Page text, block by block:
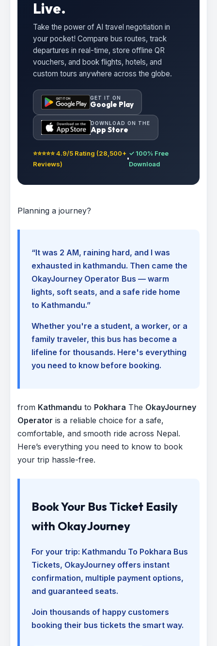
Live.
Take the power of AI travel negotiation in
your pocket! Compare bus routes, track
departures in real-time, store offline QR
vouchers, and book flights, hotels, and
custom tours anywhere across the globe.
GET IT ON
Google Play
DOWNLOAD ON THE
App Store
⭐⭐⭐⭐⭐ 4.9/5 Rating (28,500+
Reviews)
✓ 100% Free
Download
Planning a journey?
“It was 2 AM, raining hard, and I was
exhausted in kathmandu. Then came the
OkayJourney Operator Bus — warm
lights, soft seats, and a safe ride home
to Kathmandu.”
Whether you're a student, a worker, or a
family traveler, this bus has become a
lifeline for thousands. Here's everything
you need to know before booking.
from Kathmandu to Pokhara The OkayJourney
Operator is a reliable choice for a safe,
comfortable, and smooth ride across Nepal.
Here’s everything you need to know to book
your trip hassle-free.
Book Your Bus Ticket Easily
with OkayJourney
For your trip: Kathmandu To Pokhara Bus
Tickets, OkayJourney offers instant
confirmation, multiple payment options,
and guaranteed seats.
Join thousands of happy customers
booking their bus tickets the smart way.